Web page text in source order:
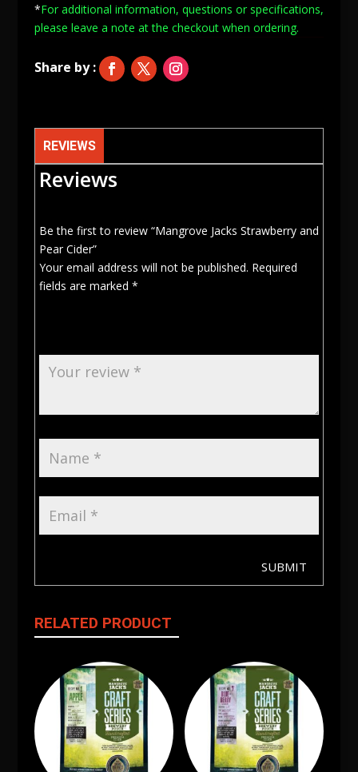
Pear
Cider
*For additional information, questions or specifications,
please leave a note atthe checkout when ordering.
REVIEWS
Reviews
Be the first to review “Mangrove Jacks Strawberry and
Pear Cider”
Your email address will not be published. Required
fields are marked *
SUBMIT
RELATED PRODUCT